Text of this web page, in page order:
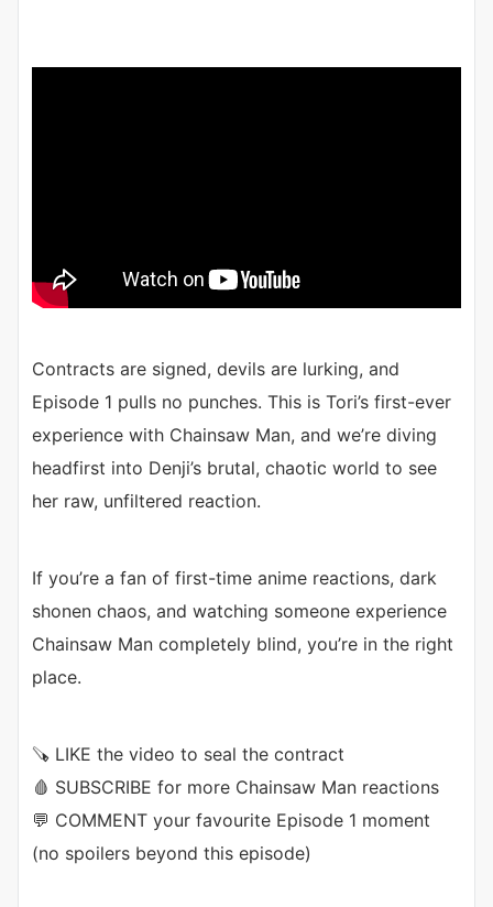
Contracts are signed, devils are lurking, and
Episode 1 pulls no punches. This is Tori’s first-ever
experience with Chainsaw Man, and we’re diving
headfirst into Denji’s brutal, chaotic world to see
her raw, unfiltered reaction.
If you’re a fan of first-time anime reactions, dark
shonen chaos, and watching someone experience
Chainsaw Man completely blind, you’re in the right
place.
🪚 LIKE the video to seal the contract
🩸 SUBSCRIBE for more Chainsaw Man reactions
💬 COMMENT your favourite Episode 1 moment
(no spoilers beyond this episode)